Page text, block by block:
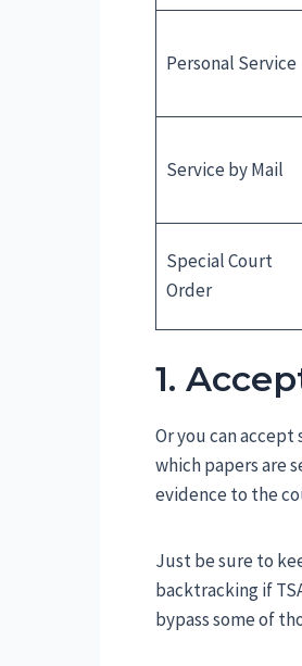
Personal Service
Service by Mail
Special Court
Order
1.
Or you can accept
which papers are
evidence to the
Just be sure to
backtracking if
bypass some of